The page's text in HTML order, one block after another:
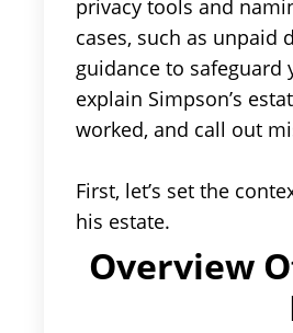
privacy tools and
cases, such as unpaid
guidance to safeguard
explain Simpson’s
worked, and call out
First, let’s set the
his estate.
Overview